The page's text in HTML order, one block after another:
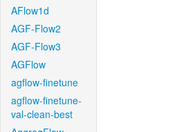
AFlow1d
AGF-Flow2
AGF-Flow3
AGFlow
agflow-finetune
agflow-finetune-
val-clean-best